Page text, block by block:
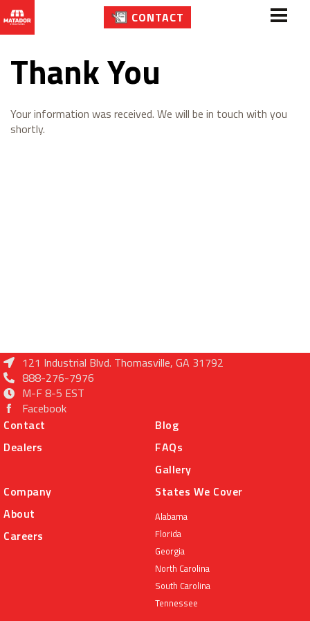
CONTACT
Thank You
Your information was received. We will be in touch with you
shortly.
121 Industrial Blvd. Thomasville, GA 31792
888-276-7976
M-F 8-5 EST
Facebook
Contact
Dealers
Blog
FAQs
Gallery
Company
About
Careers
States We Cover
Alabama
Florida
Georgia
North Carolina
South Carolina
Tennessee